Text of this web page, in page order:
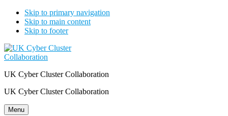
Skip to primary navigation
Skip to main content
Skip to footer
UK Cyber Cluster Collaboration
UK Cyber Cluster Collaboration
Menu